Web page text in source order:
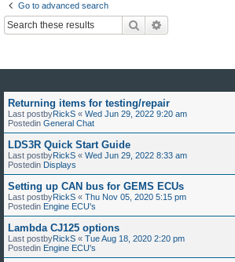
Go to advanced search
Search
Returning items for testing/repair
Last postbyRickS « Wed Jun 29, 2022 9:20 am
Postedin General Chat
LDS3R Quick Start Guide
Last postbyRickS « Wed Jun 29, 2022 8:33 am
Postedin Displays
Setting up CAN bus for GEMS ECUs
Last postbyRickS « Thu Nov 05, 2020 5:15 pm
Postedin Engine ECU's
Lambda CJ125 options
Last postbyRickS « Tue Aug 18, 2020 2:20 pm
Postedin Engine ECU's